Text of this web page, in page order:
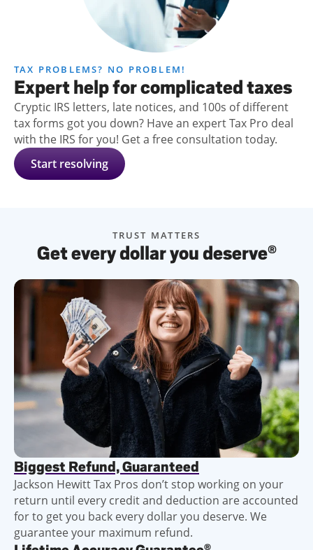
TAX PROBLEMS? NO PROBLEM!
Expert help for complicated taxes
Cryptic IRS letters, late notices, and 100s of different
tax forms got you down? Have an expert Tax Pro deal
with the IRS for you! Get a free consultation today.
Start resolving
TRUST MATTERS
Get every dollar you deserve®
Biggest Refund, Guaranteed
Jackson Hewitt Tax Pros don’t stop working on your
return until every credit and deduction are accounted
for to get you back every dollar you deserve. We
guarantee your maximum refund.
®